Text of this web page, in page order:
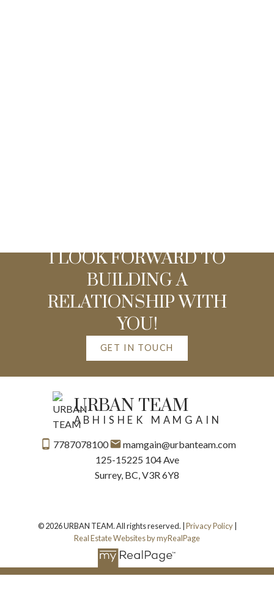
I LOOK FORWARD TO
BUILDING A
RELATIONSHIP WITH
YOU!
GET IN TOUCH
URBAN TEAM
ABHISHEK MAMGAIN
7787078100
mamgain@urbanteam.com
125-15225 104 Ave
Surrey, BC, V3R 6Y8
© 2026 URBAN TEAM. All rights reserved. | Privacy Policy|
Real Estate Websites by myRealPage